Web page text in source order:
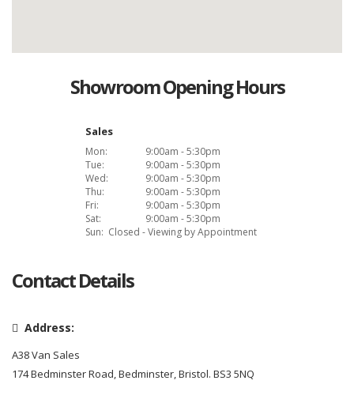
Showroom Opening Hours
Sales
Mon:
9:00am - 5:30pm
Tue:
9:00am - 5:30pm
Wed:
9:00am - 5:30pm
Thu:
9:00am - 5:30pm
Fri:
9:00am - 5:30pm
Sat:
9:00am - 5:30pm
Sun: Closed - Viewing by Appointment
Contact Details
Address:
A38 Van Sales
174 Bedminster Road, Bedminster, Bristol. BS3 5NQ